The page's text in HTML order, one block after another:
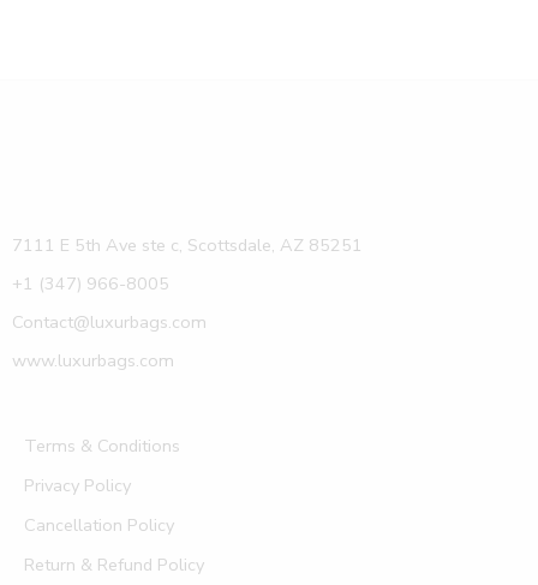
7111 E 5th Ave ste c, Scottsdale, AZ 85251
+1 (347) 966-8005
Contact@luxurbags.com
www.luxurbags.com
Terms & Conditions
Privacy Policy
Cancellation Policy
Return & Refund Policy